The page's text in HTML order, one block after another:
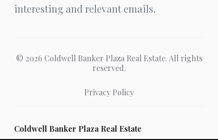
interesting and relevant emails.
© 2026 Coldwell Banker Plaza Real Estate. All rights
reserved.
Privacy Policy
Coldwell Banker Plaza Real Estate